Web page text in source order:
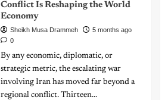
Conflict Is Reshaping the World
Economy
Sheikh Musa Drammeh
5 months ago
0
By any economic, diplomatic, or
strategic metric, the escalating war
involving Iran has moved far beyond a
regional conflict. Thirteen...